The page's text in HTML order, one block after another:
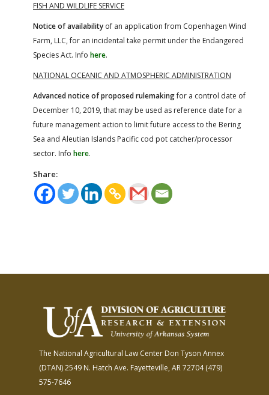
FISH AND WILDLIFE SERVICE
Notice of availability of an application from Copenhagen Wind
Farm, LLC, for an incidental take permit under the Endangered
Species Act. Info here.
NATIONAL OCEANIC AND ATMOSPHERIC ADMINISTRATION
Advanced notice of proposed rulemakingfor a control date of
December 10, 2019, that may be used as reference date for a
future management action to limit future access to the Bering
Sea and Aleutian Islands Pacific cod pot catcher/processor
sector. Info here.
Share:
The National Agricultural Law Center Don Tyson Annex
(DTAN)2549 N. Hatch Ave. Fayetteville, AR 72704(479)
575-7646